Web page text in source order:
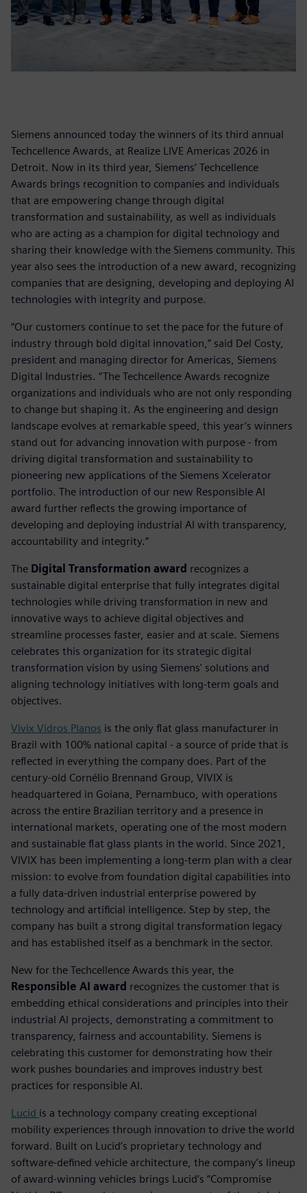
Siemens announced today the winners of its third annual
Techcellence Awards, at Realize LIVE Americas 2026 in
Detroit. Now in its third year, Siemens’ Techcellence
Awards brings recognition to companies and individuals
that are empowering change through digital
transformation and sustainability, as well as individuals
who are acting as a champion for digital technology and
sharing their knowledge with the Siemens community. This
year also sees the introduction of a new award, recognizing
companies that are designing, developing and deploying AI
technologies with integrity and purpose.
“Our customers continue to set the pace for the future of
industry through bold digital innovation,” said Del Costy,
president and managing director for Americas, Siemens
Digital Industries. “The Techcellence Awards recognize
organizations and individuals who are not only responding
to change but shaping it. As the engineering and design
landscape evolves at remarkable speed, this year’s winners
stand out for advancing innovation with purpose - from
driving digital transformation and sustainability to
pioneering new applications of the Siemens Xcelerator
portfolio. The introduction of our new Responsible AI
award further reflects the growing importance of
developing and deploying industrial AI with transparency,
accountability and integrity.”
The Digital Transformation award recognizes a
sustainable digital enterprise that fully integrates digital
technologies while driving transformation in new and
innovative ways to achieve digital objectives and
streamline processes faster, easier and at scale. Siemens
celebrates this organization for its strategic digital
transformation vision by using Siemens' solutions and
aligning technology initiatives with long-term goals and
objectives.
Vivix Vidros Planos is the only flat glass manufacturer in
Brazil with 100% national capital - a source of pride that is
reflected in everything the company does. Part of the
century-old Cornélio Brennand Group, VIVIX is
headquartered in Goiana, Pernambuco, with operations
across the entire Brazilian territory and a presence in
international markets, operating one of the most modern
and sustainable flat glass plants in the world. Since 2021,
VIVIX has been implementing a long-term plan with a clear
mission: to evolve from foundation digital capabilities into
a fully data-driven industrial enterprise powered by
technology and artificial intelligence. Step by step, the
company has built a strong digital transformation legacy
and has established itself as a benchmark in the sector.
New for the Techcellence Awards this year, the
Responsible AI award recognizes the customer that is
embedding ethical considerations and principles into their
industrial AI projects, demonstrating a commitment to
transparency, fairness and accountability. Siemens is
celebrating this customer for demonstrating how their
work pushes boundaries and improves industry best
practices for responsible AI.
Lucid is a technology company creating exceptional
mobility experiences through innovation to drive the world
forward. Built on Lucid’s proprietary technology and
software-defined vehicle architecture, the company’s lineup
of award-winning vehicles brings Lucid’s “Compromise